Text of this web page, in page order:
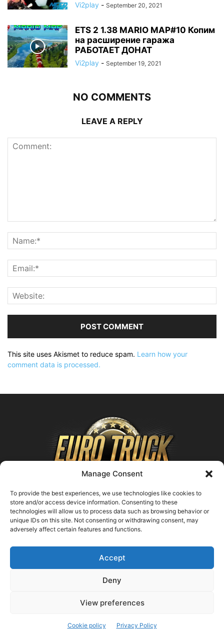
Manage Consent
To provide the best experiences, we use technologies like cookies to
store and/or access device information. Consenting to these
technologies will allow us to process data such as browsing behavior or
unique IDs on this site. Not consenting or withdrawing consent, may
adversely affect certain features and functions.
Accept
Deny
View preferences
Cookie policy Privacy Policy
Vi2play - September 20, 2021
ETS 2 1.38 MARIO MAP#10 Копим
на расширение гаража
РАБОТАЕТ ДОНАТ
Vi2play - September 19, 2021
NO COMMENTS
LEAVE A REPLY
This site uses Akismet to reduce spam. Learn how your
comment data is processed.
ABOUT US
Contact us:support@farmingsimulator25.com
FOLLOW US
© FarmingSimulator25.com